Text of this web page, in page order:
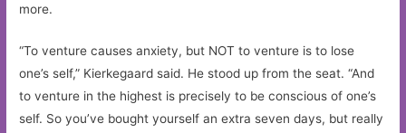
more.
“To venture causes anxiety, but NOT to venture is to lose
one’s self,” Kierkegaard said. He stood up from the seat. “And
to venture in the highest is precisely to be conscious of one’s
self. So you’ve bought yourself an extra seven days, but really